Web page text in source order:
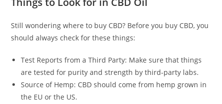
Still wondering where to buy CBD? Before you buy CBD, you
should always check for these things:
Test Reports from a Third Party: Make sure that things
are tested for purity and strength by third-party labs.
Source of Hemp: CBD should come from hemp grown in
the EU or the US.